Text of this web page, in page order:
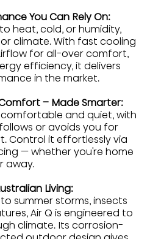
You Can Rely On:
heat, cold, or humidity,
climate. With fast cooling
for all-over comfort,
efficiency, it delivers
in the market.
– Made Smarter:
comfortable and quiet, with
or avoids you for
Control it effortlessly via
— whether you're home
away.
Living:
summer storms, insects
Air Q is engineered to
climate. Its corrosion-